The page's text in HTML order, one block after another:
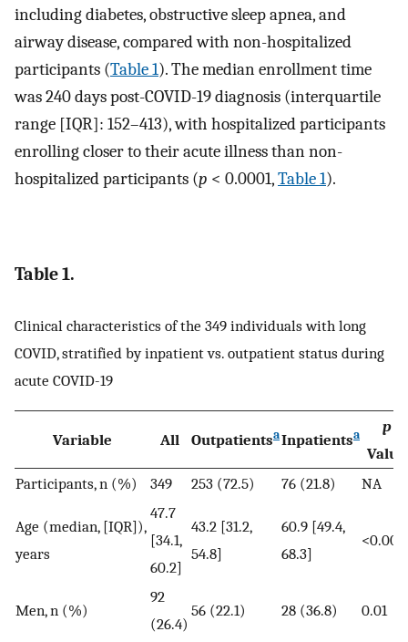
including diabetes, obstructive sleep apnea, and
airway disease, compared with non-hospitalized
participants (Table 1). The median enrollment time
was 240 days post-COVID-19 diagnosis (interquartile
range [IQR]: 152–413), with hospitalized participants
enrolling closer to their acute illness than non-
hospitalized participants (p < 0.0001,Table 1).
Table 1.
Clinical characteristics of the 349 individuals with long
COVID, stratified by inpatient vs. outpatient status during
acute COVID-19
Variable All OutpatientsaInpatientsa
p
Value
Participants, n (%)
349 253 (72.5) 76 (21.8) NA
Age (median, [IQR]),
years
47.7
[34.1,
60.2]
43.2 [31.2,
54.8]
60.9 [49.4,
68.3]
Men, n (%)
92
(26.4)
56 (22.1) 28 (36.8) 0.01